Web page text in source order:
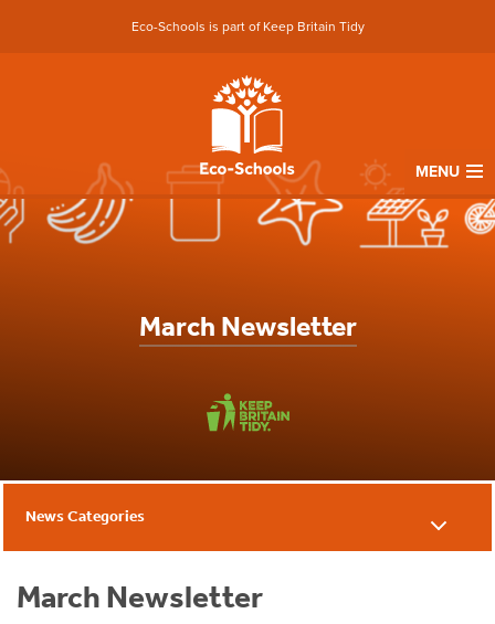
Eco-Schools is part of Keep Britain Tidy
MENU
March Newsletter
March Newsletter
News Categories